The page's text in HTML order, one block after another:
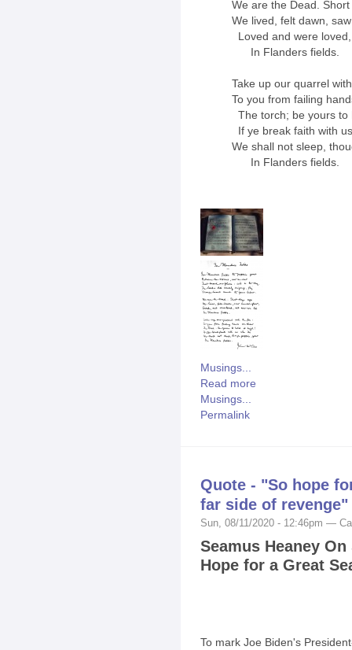
We are the Dead.
We lived, felt dawn,
Loved and were
In Flanders fields.
Take up our quarrel
To you from failing
The torch; be yours to
If ye break faith with
We shall not sleep,
In Flanders fields.
Musings...
Read more
Musings...
Permalink
Quote - "So hope
far side of revenge"
Sun, 08/11/2020 - 12:46pm —
Seamus Heaney
Hope for a Great
To mark Joe Biden's